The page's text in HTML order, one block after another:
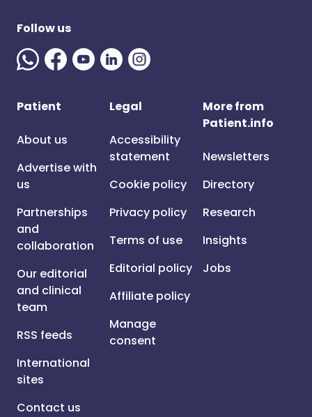
Follow us
Patient
About us
Advertise with
us
Partnerships
and
collaboration
Our editorial
and clinical
team
RSS feeds
International
sites
Contact us
Legal
Accessibility
statement
Cookie policy
Privacy policy
Terms of use
Editorial policy
Affiliate policy
Manage
consent
More from
Patient.info
Newsletters
Directory
Research
Insights
Jobs